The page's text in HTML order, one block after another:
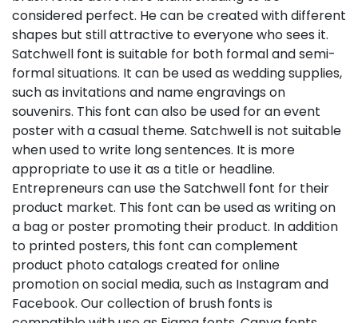
considered perfect. He can be created with different
shapes but still attractive to everyone who sees it.
Satchwell font is suitable for both formal and semi-
formal situations. It can be used as wedding supplies,
such as invitations and name engravings on
souvenirs. This font can also be used for an event
poster with a casual theme. Satchwell is not suitable
when used to write long sentences. It is more
appropriate to use it as a title or headline.
Entrepreneurs can use the Satchwell font for their
product market. This font can be used as writing on
a bag or poster promoting their product. In addition
to printed posters, this font can complement
product photo catalogs created for online
promotion on social media, such as Instagram and
Facebook. Our collection of brush fonts is